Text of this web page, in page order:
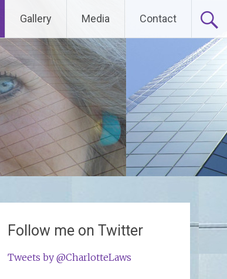
Gallery Media Contact
Follow me on Twitter
Tweets by @CharlotteLaws